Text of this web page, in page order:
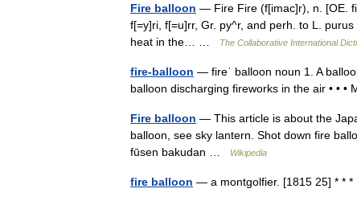
Fire balloon — Fire Fire (f[imac]r), n. [OE.
f[=y]ri, f[=u]rr, Gr. py^r, and perh. to L.
heat in the… …
The Collaborative International
fire-balloon — fireˈ balloon noun 1. A
balloon discharging fireworks in the air • •
Fire balloon — This article is about the
balloon, see sky lantern. Shot down fire
fūsen bakudan …
Wikipedia
fire balloon — a montgolfier. [1815 25] * *